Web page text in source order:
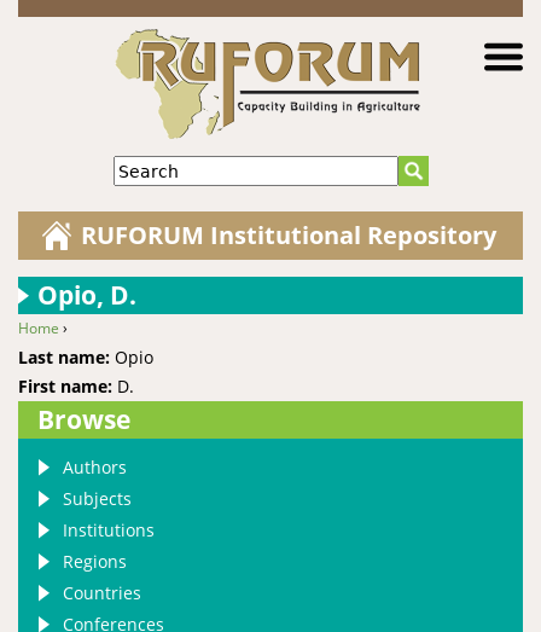
Jump to navigation
Search
RUFORUM Institutional Repository
Opio, D.
You are here
Home ›
Last name: Opio
First name: D.
Browse
Authors
Subjects
Institutions
Regions
Countries
Conferences